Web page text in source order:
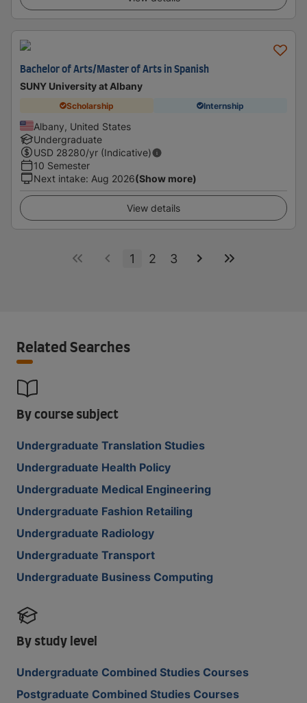
Bachelor of Arts/Master of Arts in Spanish
SUNY University at Albany
Scholarship Internship
Albany, United States
Undergraduate
USD 28280/yr (Indicative)
10 Semester
Next intake: Aug 2026(Show more)
View details
1 2 3
Related Searches
By course subject
Undergraduate Translation Studies
Undergraduate Health Policy
Undergraduate Medical Engineering
Undergraduate Fashion Retailing
Undergraduate Radiology
Undergraduate Transport
Undergraduate Business Computing
By study level
Undergraduate Combined Studies Courses
Postgraduate Combined Studies Courses